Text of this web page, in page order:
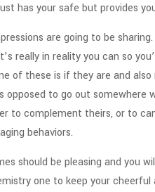
has your safe but provides
are going to be
really in reality you can so
of these is if they are and
opposed to go out somewhere
to complement theirs, or to
behaviors.
should be pleasing and you
one to keep your